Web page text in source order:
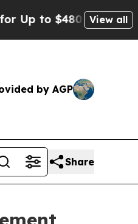
$480,000 AfterView all
by AGP
Share